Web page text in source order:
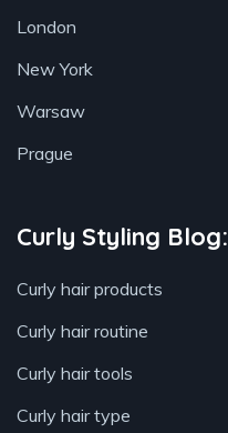
London
New York
Warsaw
Prague
Curly Styling Blog:
Curly hair products
Curly hair routine
Curly hair tools
Curly hair type